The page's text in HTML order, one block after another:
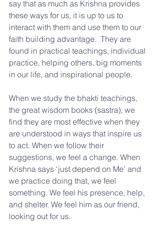
say that as much as Krishna provides
these ways for us, it is up to us to
interact with them and use them to our
faith building advantage.  They are
found in practical teachings, individual
practice, helping others, big moments
in our life, and inspirational people.
When we study the bhakti teachings,
the great wisdom books (sastra), we
find they are most effective when they
are understood in ways that inspire us
to act. When we follow their
suggestions, we feel a change. When
Krishna says ‘just depend on Me’ and
we practice doing that, we feel
something. We feel his presence, help,
and shelter. We feel him as our friend,
looking out for us.